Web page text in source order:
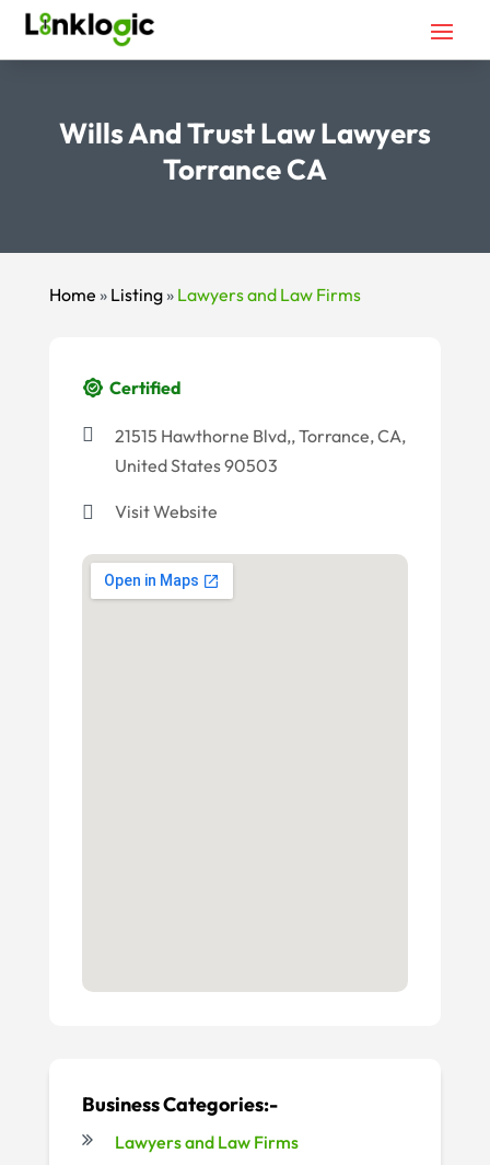
Wills And Trust Law Lawyers
Torrance CA
Home » Listing» Lawyers and Law Firms
Certified
21515 Hawthorne Blvd,, Torrance, CA,
United States 90503
Visit Website
Business Categories:-
Lawyers and Law Firms